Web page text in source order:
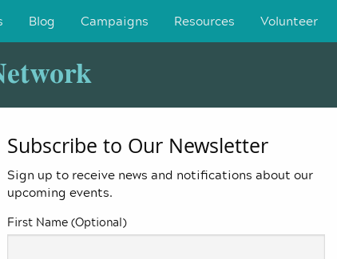
Blog Campaigns Resources Volunteer
Subscribe to Our Newsletter
Sign up to receive news and notifications about our
upcoming events.
First Name (Optional)